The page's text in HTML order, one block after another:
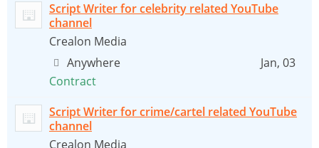
Script Writer for celebrity related YouTube
channel
Crealon Media
Anywhere
Contract
Jan, 03
Script Writer for crime/cartel related YouTube
channel
Crealon Media